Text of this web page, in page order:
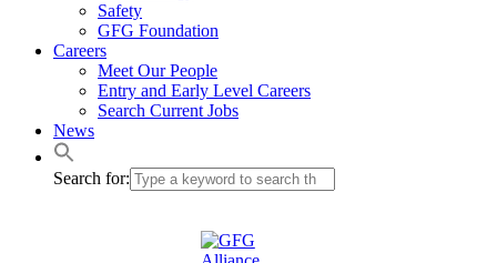
Safety
GFG Foundation
Careers
Meet Our People
Entry and Early Level Careers
Search Current Jobs
News
Search for: